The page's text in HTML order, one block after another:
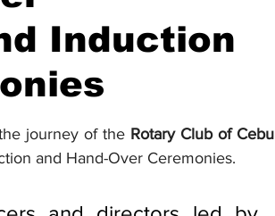
Induction
journey of the Rotary Club of Cebu
and Hand-Over Ceremonies.